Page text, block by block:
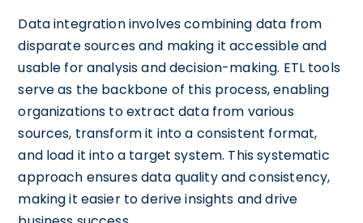
Data integration involves combining data from
disparate sources and making it accessible and
usable for analysis and decision-making. ETL tools
serve as the backbone of this process, enabling
organizations to extract data from various
sources, transform it into a consistent format,
and load it into a target system. This systematic
approach ensures data quality and consistency,
making it easier to derive insights and drive